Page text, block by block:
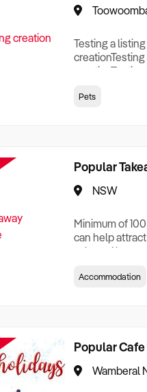
Testing a
creation
Pets
Popular
NSW
Minimum of
can help
sale and be
Who its
Accommodation
Popular
Wamberal